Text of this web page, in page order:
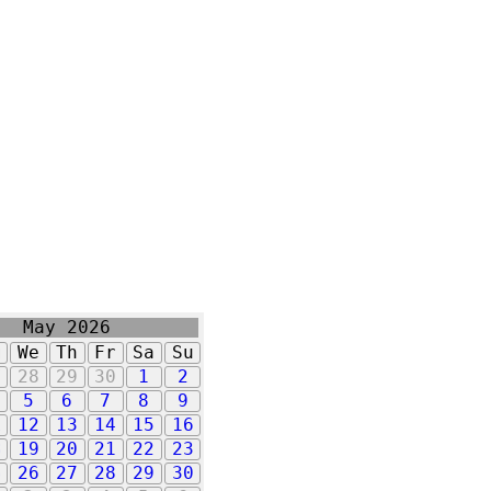
May 2026
We Th Fr Sa
Su
28 29 30 1
2
5 6 7 8
9
12 13 14 15
16
19 20 21 22
23
26 27 28 29
30